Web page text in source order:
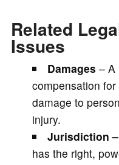
Related
Issues
Damages –
compensation
damage to
injury.
Jurisdiction –
has the right,